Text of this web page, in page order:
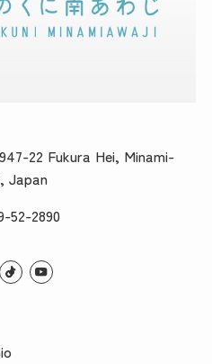
22 Fukura Hei, Minami-
Japan
52-2890